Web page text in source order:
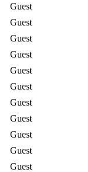
Guest
Guest
Guest
Guest
Guest
Guest
Guest
Guest
Guest
Guest
Guest